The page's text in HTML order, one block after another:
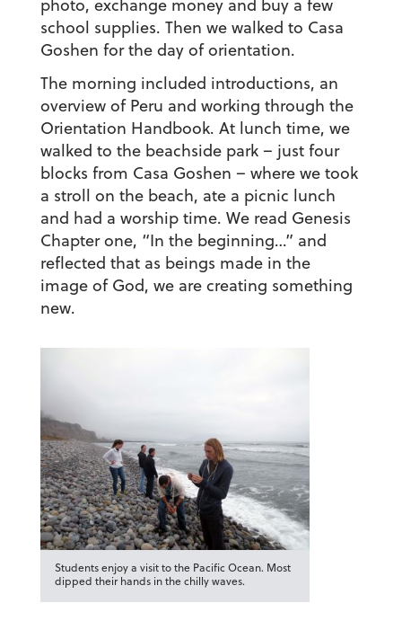
photo, exchange money and buy a few
school supplies. Then we walked to Casa
Goshen for the day of orientation.
The morning included introductions, an
overview of Peru and working through the
Orientation Handbook. At lunch time, we
walked to the beachside park – just four
blocks from Casa Goshen – where we took
a stroll on the beach, ate a picnic lunch
and had a worship time. We read Genesis
Chapter one, “In the beginning…” and
reflected that as beings made in the
image of God, we are creating something
new.
Students enjoy a visit to the Pacific Ocean. Most
dipped their hands in the chilly waves.